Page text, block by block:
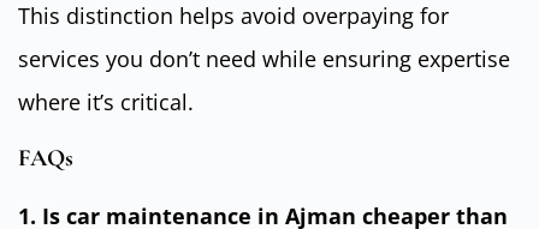
This distinction helps avoid overpaying for
services you don’t need while ensuring expertise
where it’s critical.
FAQs
1. Is car maintenance in Ajman cheaper than